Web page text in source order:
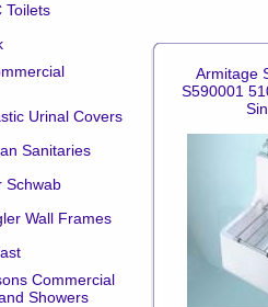
Toilets
Urinal Covers
Sanitaries
Schwab
Wall Frames
Commercial
Showers
Armitage
S590001